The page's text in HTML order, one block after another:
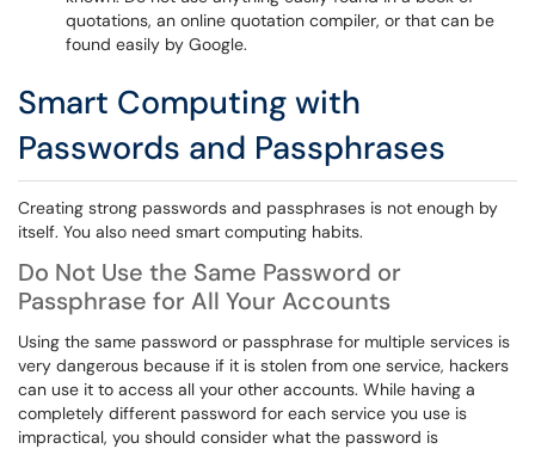
quotations, an online quotation compiler, or that can be
found easily by Google.
Smart Computing with
Passwords and Passphrases
Creating strong passwords and passphrases is not enough by
itself. You also need smart computing habits.
Do Not Use the Same Password or
Passphrase for All Your Accounts
Using the same password or passphrase for multiple services is
very dangerous because if it is stolen from one service, hackers
can use it to access all your other accounts. While having a
completely different password for each service you use is
impractical, you should consider what the password is